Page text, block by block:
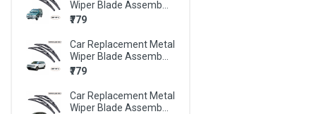
BMW X6
MARUTI 800
MARUTI A-STAR
MARUTI ALTO
Wiper Blade Assemb...
₹779
Car Replacement Metal
Wiper Blade Assemb...
₹779
Car Replacement Metal
Wiper Blade Assemb...